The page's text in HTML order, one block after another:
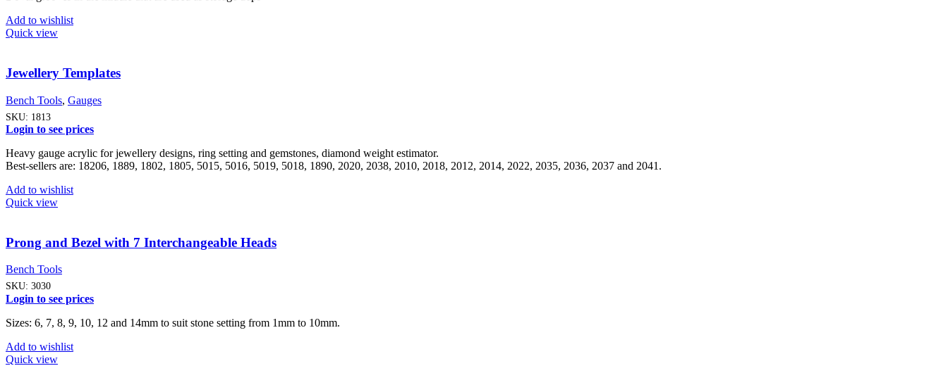
Add to wishlist
Quick view
Jewellery Templates
Bench Tools, Gauges
SKU: 1813
Login to see prices
Heavy gauge acrylic for jewellery designs, ring setting and gemstones, diamond weight estimator.
Best-sellers are: 18206, 1889, 1802, 1805, 5015, 5016, 5019, 5018, 1890, 2020, 2038, 2010, 2018, 2012, 2014, 2022, 2035, 2036, 2037 and 2041.
Add to wishlist
Quick view
Prong and Bezel with 7 Interchangeable Heads
Bench Tools
SKU: 3030
Login to see prices
Sizes: 6, 7, 8, 9, 10, 12 and 14mm to suit stone setting from 1mm to 10mm.
Add to wishlist
Quick view